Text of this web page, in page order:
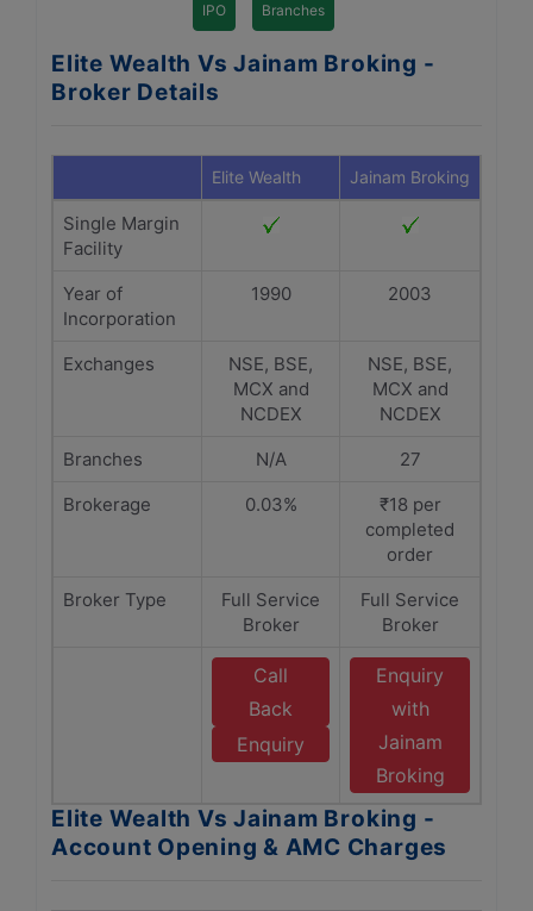
IPO Branches
Elite Wealth Vs Jainam Broking -
Broker Details
Elite Wealth Jainam Broking
Single Margin
Facility
Year of
Incorporation
1990 2003
Exchanges
NSE, BSE,
MCX and
NCDEX
NSE, BSE,
MCX and
NCDEX
Branches
N/A
27
Brokerage
0.03%
₹18 per
completed
order
Broker Type
Full Service
Broker
Full Service
Broker
Call
Back
Enquiry
Enquiry
with
Jainam
Broking
Elite Wealth Vs Jainam Broking -
Account Opening & AMC Charges